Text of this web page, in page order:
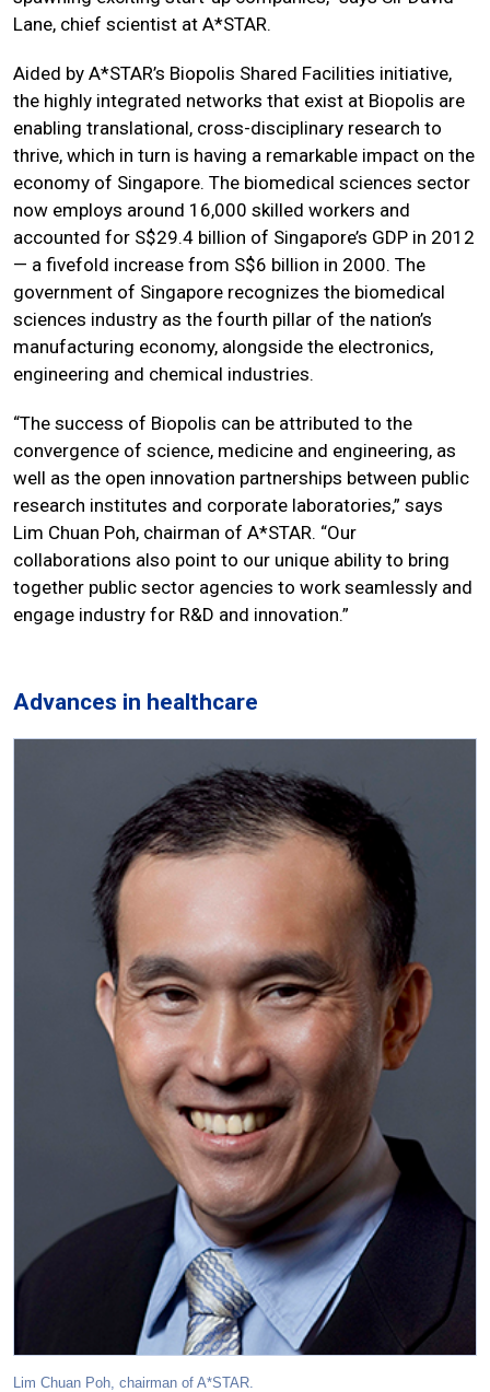
Lane, chief scientist at A*STAR.
Aided by A*STAR’s Biopolis Shared Facilities initiative,
the highly integrated networks that exist at Biopolis are
enabling translational, cross-disciplinary research to
thrive, which in turn is having a remarkable impact on the
economy of Singapore. The biomedical sciences sector
now employs around 16,000 skilled workers and
accounted for S$29.4 billion of Singapore’s GDP in 2012
— a fivefold increase from S$6 billion in 2000. The
government of Singapore recognizes the biomedical
sciences industry as the fourth pillar of the nation’s
manufacturing economy, alongside the electronics,
engineering and chemical industries.
“The success of Biopolis can be attributed to the
convergence of science, medicine and engineering, as
well as the open innovation partnerships between public
research institutes and corporate laboratories,” says
Lim Chuan Poh, chairman of A*STAR. “Our
collaborations also point to our unique ability to bring
together public sector agencies to work seamlessly and
engage industry for R&D and innovation.”
Advances in healthcare
Lim Chuan Poh, chairman of A*STAR.